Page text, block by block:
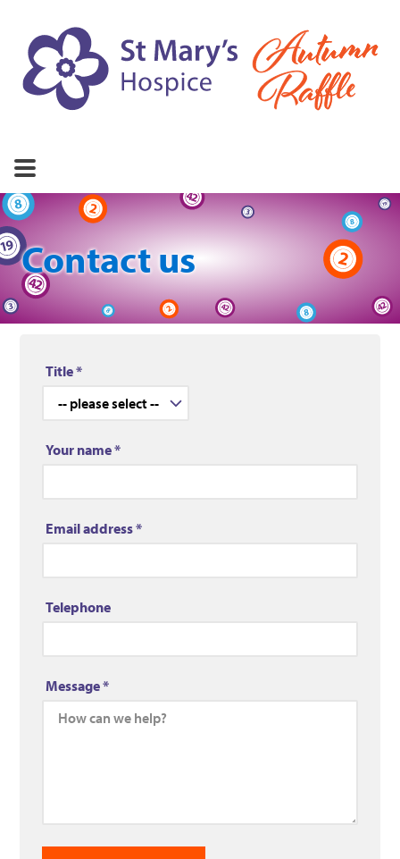
About St Mary's
Contact us
Title*
Your name*
Email address*
Telephone
Message*